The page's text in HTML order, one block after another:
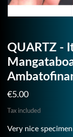
QUARTZ -
€5.00
Tax included
Very nice